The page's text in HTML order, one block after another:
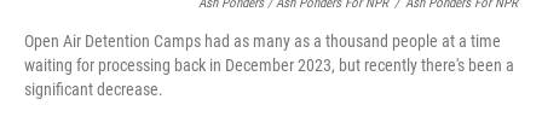
Open Air Detention Camps had as many as a thousand people at a time
waiting for processing back in December 2023, but recently there's been a
significant decrease.